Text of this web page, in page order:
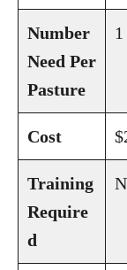
Number
Need Per
Pasture
1
Cost
Training
Require
d